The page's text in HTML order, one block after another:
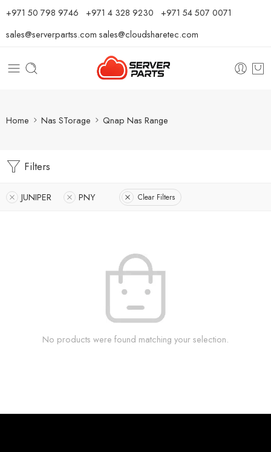
⁦+971 50 798 9746⁩ ⁦+971 4 328 9230⁩ +971 54 507 0071
sales@serverpartss.com sales@cloudsharetec.com
Home Nas STorage Qnap Nas Range
Filters
JUNIPER PNY Clear Filters
No products were found matching your selection.